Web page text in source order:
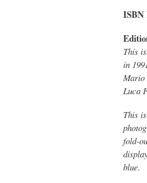
ISBN
This is
in
Mario
Luca
This
fold-
blue.